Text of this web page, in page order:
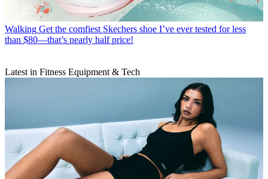
Walking Get the comfiest Skechers shoe I’ve ever tested for less
than $80—that’s nearly half price!
Latest in Fitness Equipment & Tech